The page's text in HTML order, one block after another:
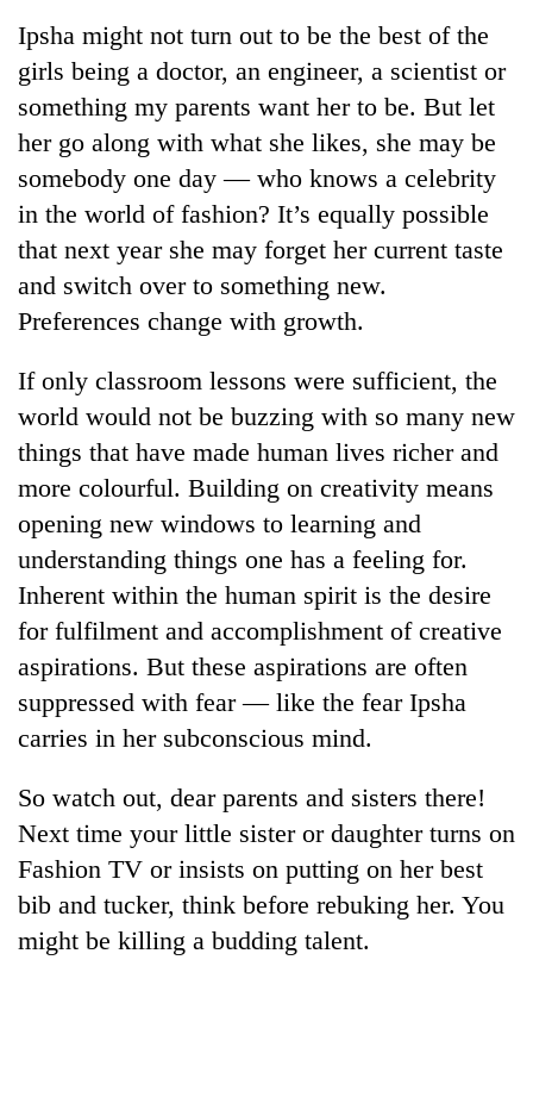
remote
Ramechhap
village
into
agri-
tourism
destination
British
envoy
highlights
Nepal-
UK
education
ties
at
English
meet
Bangladesh
Embassy
marks
July
Uprising
Day
in
Kathmandu
Ipsha might not turn out to be the best of the
girls being a doctor, an engineer, a scientist or
something my parents want her to be. But let
her go along with what she likes, she may be
somebody one day — who knows a celebrity
in the world of fashion? It’s equally possible
that next year she may forget her current taste
and switch over to something new.
Preferences change with growth.
If only classroom lessons were sufficient, the
world would not be buzzing with so many new
things that have made human lives richer and
more colourful. Building on creativity means
opening new windows to learning and
understanding things one has a feeling for.
Inherent within the human spirit is the desire
for fulfilment and accomplishment of creative
aspirations. But these aspirations are often
suppressed with fear — like the fear Ipsha
carries in her subconscious mind.
So watch out, dear parents and sisters there!
Next time your little sister or daughter turns on
Fashion TV or insists on putting on her best
bib and tucker, think before rebuking her. You
might be killing a budding talent.